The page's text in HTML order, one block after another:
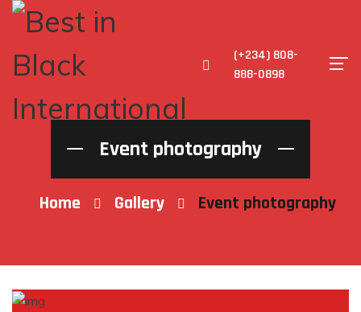
(+234) 808-
888-0898
Event photography
Home Gallery Event photography